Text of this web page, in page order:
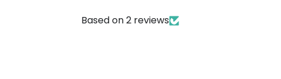
Based on 2 reviews